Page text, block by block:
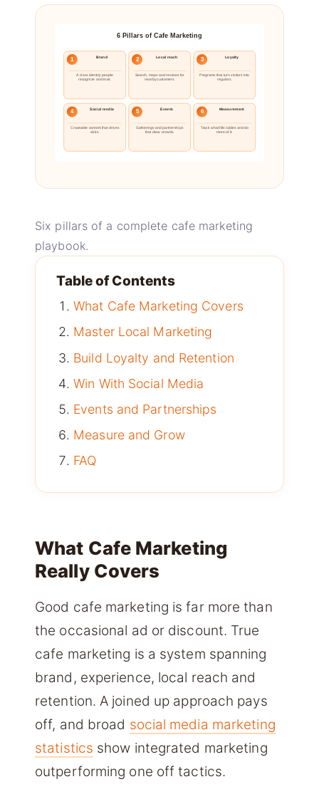
6 Pillars of Cafe Marketing
1 Brand
A clear identity people
recognize and trust.
2 Local reach
Search, maps and reviews for
nearby customers.
3 Loyalty
Programs that turn visitors into
regulars.
4 Social media
Craveable content that drives
visits.
5 Events
Gatherings and partnerships
that draw crowds.
6 Measurement
Track what fills tables and do
more of it.
Six pillars of a complete cafe marketing
playbook.
Table of Contents
What Cafe Marketing Covers
Master Local Marketing
Build Loyalty and Retention
Win With Social Media
Events and Partnerships
Measure and Grow
FAQ
What Cafe Marketing
Really Covers
Good cafe marketing is far more than
the occasional ad or discount. True
cafe marketing is a system spanning
brand, experience, local reach and
retention. A joined up approach pays
off, and broad social media marketing
statistics show integrated marketing
outperforming one off tactics.